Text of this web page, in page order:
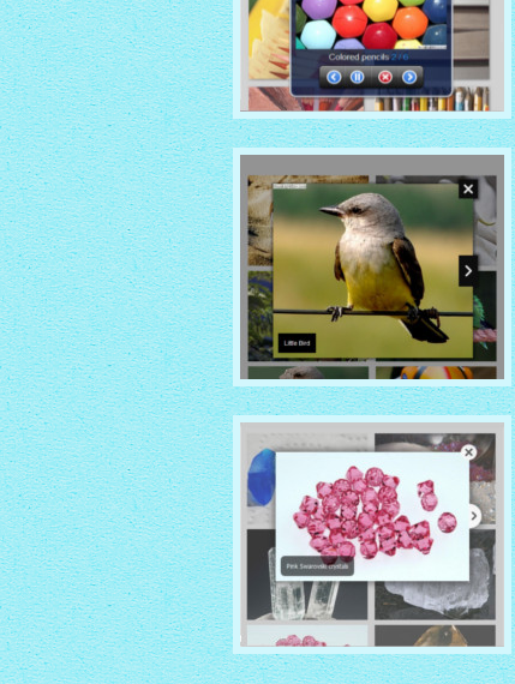
MOBILE THEME
with Shade thumbnails
NOIR THEME
with Caption Slide thumbnails
CRYSTAL THEME